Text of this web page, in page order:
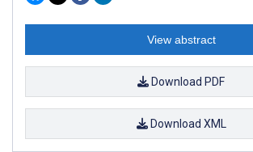
View abstract
Download PDF
Download XML